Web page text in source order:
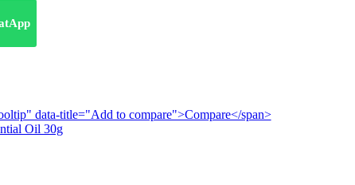
data-title="Add to compare">Compare</span>
Oil 30g